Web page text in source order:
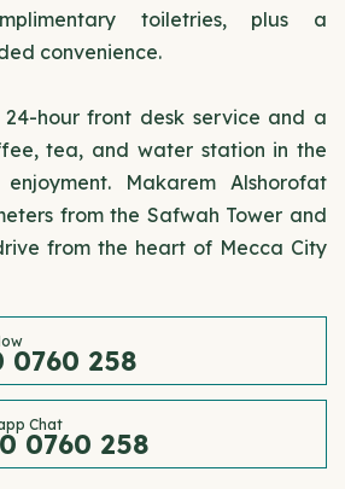
toiletries, plus a
convenience.
hour front desk service and a
tea, and water station in the
Makarem Alshorofat
from the Safwah Tower and
from the heart of Mecca City
0760 258
Chat
0760 258